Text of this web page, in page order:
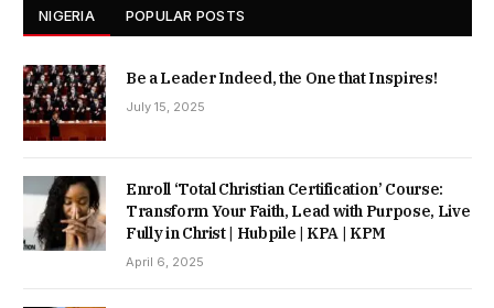
NIGERIA POPULAR POSTS
Be a Leader Indeed, the One that Inspires!
July 15, 2025
Enroll ‘Total Christian Certification’ Course:
Transform Your Faith, Lead with Purpose, Live
Fully in Christ | Hubpile | KPA | KPM
April 6, 2025